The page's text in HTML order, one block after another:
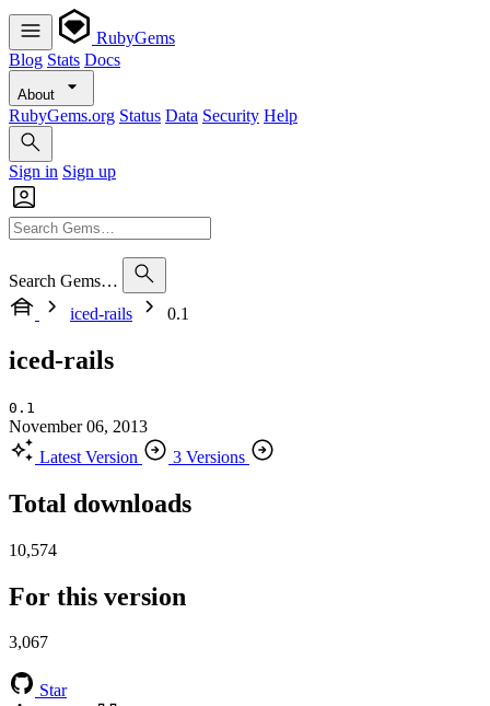
RubyGems
Blog Stats Docs
About
RubyGems.org Status Data Security Help
Sign in Sign up
Search Gems…
iced-rails
0.1
iced-rails
0.1
November 06, 2013
Latest Version
3 Versions
Total downloads
10,574
For this version
3,067
Star